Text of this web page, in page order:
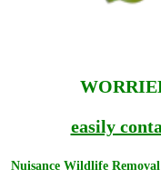
easily
Nuisance Wildlife